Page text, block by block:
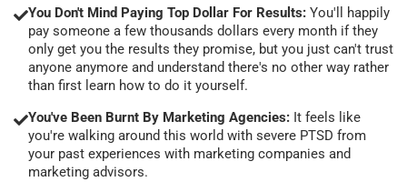
You Don't Mind Paying Top Dollar For Results: You'll happily
pay someone a few thousands dollars every month if they
only get you the results they promise, but you just can't trust
anyone anymore and understand there's no other way rather
than first learn how to do it yourself.
You've Been Burnt By Marketing Agencies: It feels like
you're walking around this world with severe PTSD from
your past experiences with marketing companies and
marketing advisors.